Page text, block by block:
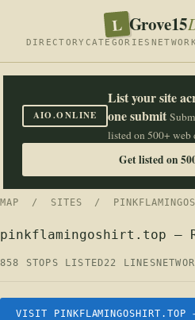
L Grove15
DIRECTORY CATEGORIES
AIO.ONLINE
List your site
one submit
listed on 500+ web
Get listed on
MAP / SITES /
pinkflamingoshirt.top —
858 STOPS LISTED22 LINES
VISIT PINKFLAMINGOSHIRT.TOP